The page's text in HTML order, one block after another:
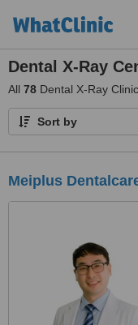
Dental X-Ray
All 78 Dental X-Ray
Sort by
Meiplus